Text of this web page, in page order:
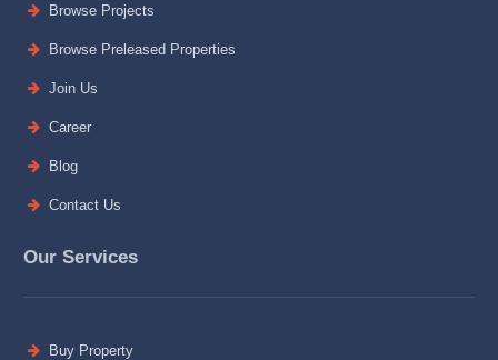
Browse Projects
Browse Preleased Properties
Join Us
Career
Blog
Contact Us
Our Services
Buy Property